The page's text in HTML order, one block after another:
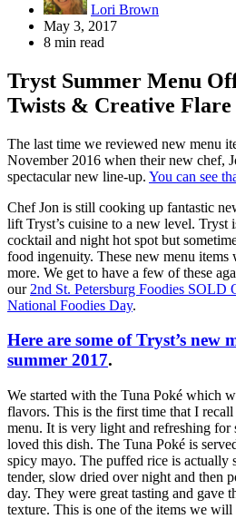
Lori Brown
May 3, 2017
8 min read
Tryst Summer Menu
Twists & Creative Flare
The last time we reviewed new menu
November 2016 when their new chef,
spectacular new line-up. You can see
Chef Jon is still cooking up fantastic
lift Tryst’s cuisine to a new level. Tryst
cocktail and night hot spot but
food ingenuity. These new menu
more. We get to have a few of these
our 2nd St. Petersburg Foodies SOLD
National Foodies Day.
Here are some of Tryst’s new
summer 2017.
We started with the Tuna Poké which
flavors. This is the first time that I
menu. It is very light and refreshing for
loved this dish. The Tuna Poké is
spicy mayo. The puffed rice is actually
tender, slow dried over night and then
day. They were great tasting and gave
texture. This is one of the items we will